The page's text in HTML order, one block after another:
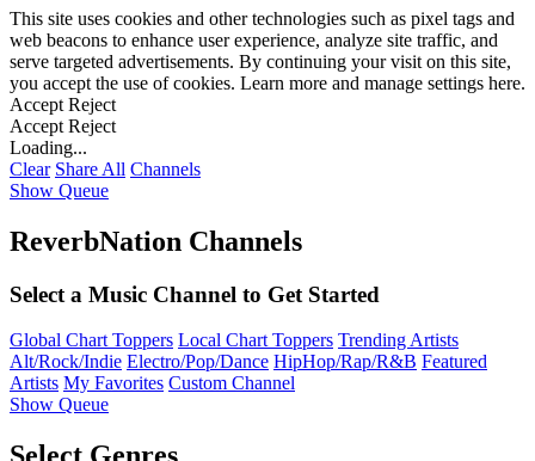
This site uses cookies and other technologies such as pixel tags and
web beacons to enhance user experience, analyze site traffic, and
serve targeted advertisements. By continuing your visit on this site,
you accept the use of cookies. Learn more and manage settings here.
Accept Reject
Accept Reject
Loading...
Clear Share All Channels
Show Queue
ReverbNation Channels
Select a Music Channel to Get Started
Global Chart Toppers Local Chart Toppers Trending Artists
Alt/Rock/Indie Electro/Pop/Dance HipHop/Rap/R&B Featured
Artists My Favorites Custom Channel
Show Queue